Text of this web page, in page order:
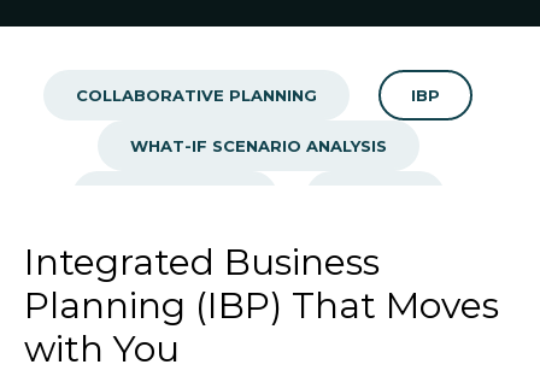
COLLABORATIVE PLANNING IBP
WHAT-IF SCENARIO ANALYSIS
PERFOMANCE MANAGEMENT
Integrated Business
Planning (IBP) That Moves
with You